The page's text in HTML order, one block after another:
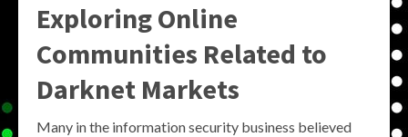
Exploring Online
Communities Related to
Darknet Markets
Many in the information security business believed